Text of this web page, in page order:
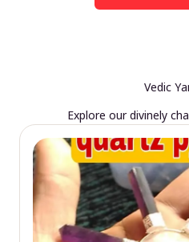
Vedic
Explore our divinely